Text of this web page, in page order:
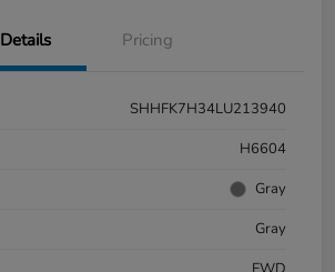
Details Pricing
SHHFK7H34LU213940
H6604
Gray
Gray